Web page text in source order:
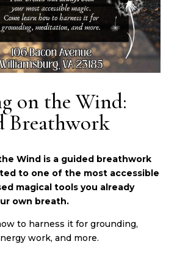
on the Wind:
Breathwork
Wind is a guided breathwork
to one of the most accessible
magical tools you already
own breath.
to harness it for grounding,
work, and more.